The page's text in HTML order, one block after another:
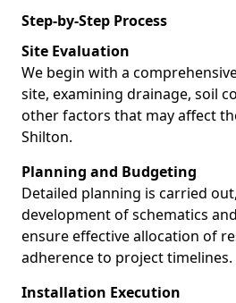
Step-by-Step Process
Site Evaluation
We begin with a
site, examining drainage, soil
other factors that may affect
Shilton.
Planning and Budgeting
Detailed planning is carried
development of schematics
ensure effective allocation of
adherence to project timelines.
Installation Execution